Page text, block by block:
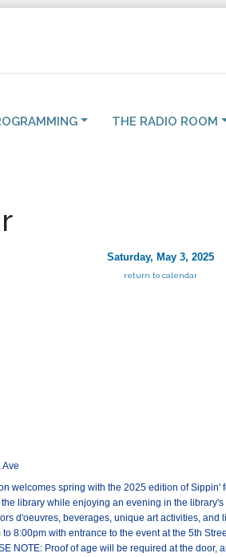
THE RADIO ROOM
Saturday, May 3, 2025
return to calendar
Ave
welcomes spring with the 2025 edition of
library while enjoying an evening in the
d'oeuvres, beverages, unique art activities,
8:00pm with entrance to the event at the 5th
NOTE: Proof of age will be required at the